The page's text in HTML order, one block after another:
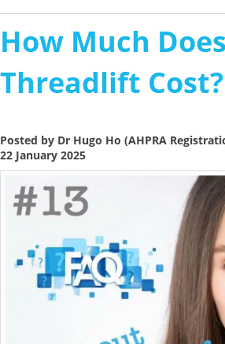
How Much
Threadlift Cost?
Posted by Dr Hugo Ho (AHPRA
22 January 2025